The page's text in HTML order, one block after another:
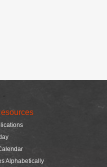
Alphabetically